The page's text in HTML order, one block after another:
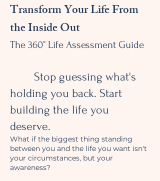
Transform Your Life From
the Inside Out
The 360° Life Assessment Guide
Stop guessing what's
holding you back. Start
building the life you
deserve.
What if the biggest thing standing
between you and the life you want isn't
your circumstances, but your
awareness?